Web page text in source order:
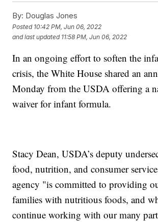
By: Douglas Jones
Posted 10:42 PM, Jun 06, 2022
and last updated 11:58 PM, Jun 06, 2022
In an ongoing effort to soften the
crisis, the White House shared an
Monday from the USDA offering a
waiver for infant formula.
Stacy Dean, USDA’s deputy
food, nutrition, and consumer
agency "is committed to providing
families with nutritious foods, and
continue working with our many